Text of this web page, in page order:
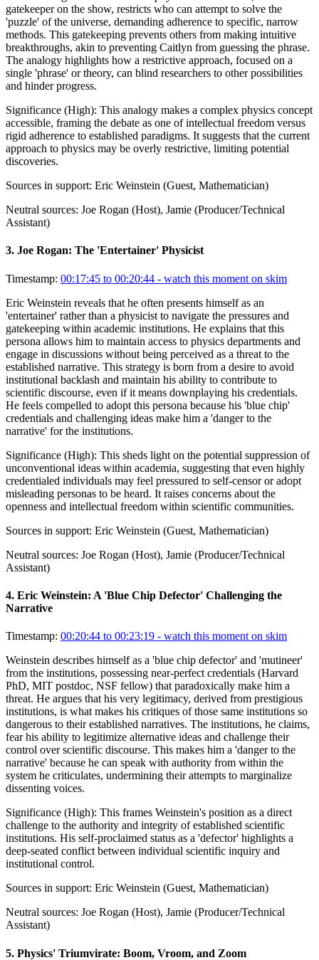
gatekeeper on the show, restricts who can attempt to solve the
'puzzle' of the universe, demanding adherence to specific, narrow
methods. This gatekeeping prevents others from making intuitive
breakthroughs, akin to preventing Caitlyn from guessing the phrase.
The analogy highlights how a restrictive approach, focused on a
single 'phrase' or theory, can blind researchers to other possibilities
and hinder progress.
Significance (High): This analogy makes a complex physics concept
accessible, framing the debate as one of intellectual freedom versus
rigid adherence to established paradigms. It suggests that the current
approach to physics may be overly restrictive, limiting potential
discoveries.
Sources in support: Eric Weinstein (Guest, Mathematician)
Neutral sources: Joe Rogan (Host), Jamie (Producer/Technical
Assistant)
3. Joe Rogan: The 'Entertainer' Physicist
Timestamp: 00:17:45 to 00:20:44 - watch this moment on skim
Eric Weinstein reveals that he often presents himself as an
'entertainer' rather than a physicist to navigate the pressures and
gatekeeping within academic institutions. He explains that this
persona allows him to maintain access to physics departments and
engage in discussions without being perceived as a threat to the
established narrative. This strategy is born from a desire to avoid
institutional backlash and maintain his ability to contribute to
scientific discourse, even if it means downplaying his credentials.
He feels compelled to adopt this persona because his 'blue chip'
credentials and challenging ideas make him a 'danger to the
narrative' for the institutions.
Significance (High): This sheds light on the potential suppression of
unconventional ideas within academia, suggesting that even highly
credentialed individuals may feel pressured to self-censor or adopt
misleading personas to be heard. It raises concerns about the
openness and intellectual freedom within scientific communities.
Sources in support: Eric Weinstein (Guest, Mathematician)
Neutral sources: Joe Rogan (Host), Jamie (Producer/Technical
Assistant)
4. Eric Weinstein: A 'Blue Chip Defector' Challenging the
Narrative
Timestamp: 00:20:44 to 00:23:19 - watch this moment on skim
Weinstein describes himself as a 'blue chip defector' and 'mutineer'
from the institutions, possessing near-perfect credentials (Harvard
PhD, MIT postdoc, NSF fellow) that paradoxically make him a
threat. He argues that his very legitimacy, derived from prestigious
institutions, is what makes his critiques of those same institutions so
dangerous to their established narratives. The institutions, he claims,
fear his ability to legitimize alternative ideas and challenge their
control over scientific discourse. This makes him a 'danger to the
narrative' because he can speak with authority from within the
system he criticulates, undermining their attempts to marginalize
dissenting voices.
Significance (High): This frames Weinstein's position as a direct
challenge to the authority and integrity of established scientific
institutions. His self-proclaimed status as a 'defector' highlights a
deep-seated conflict between individual scientific inquiry and
institutional control.
Sources in support: Eric Weinstein (Guest, Mathematician)
Neutral sources: Joe Rogan (Host), Jamie (Producer/Technical
Assistant)
5. Physics' Triumvirate: Boom, Vroom, and Zoom